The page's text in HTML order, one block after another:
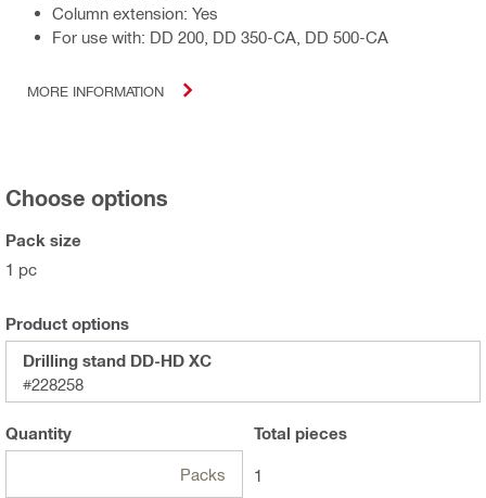
Column extension: Yes
For use with: DD 200, DD 350-CA, DD 500-CA
MORE INFORMATION
Choose options
Pack size
1 pc
Product options
Drilling stand DD-HD XC
#228258
Quantity
Packs
Total pieces
1